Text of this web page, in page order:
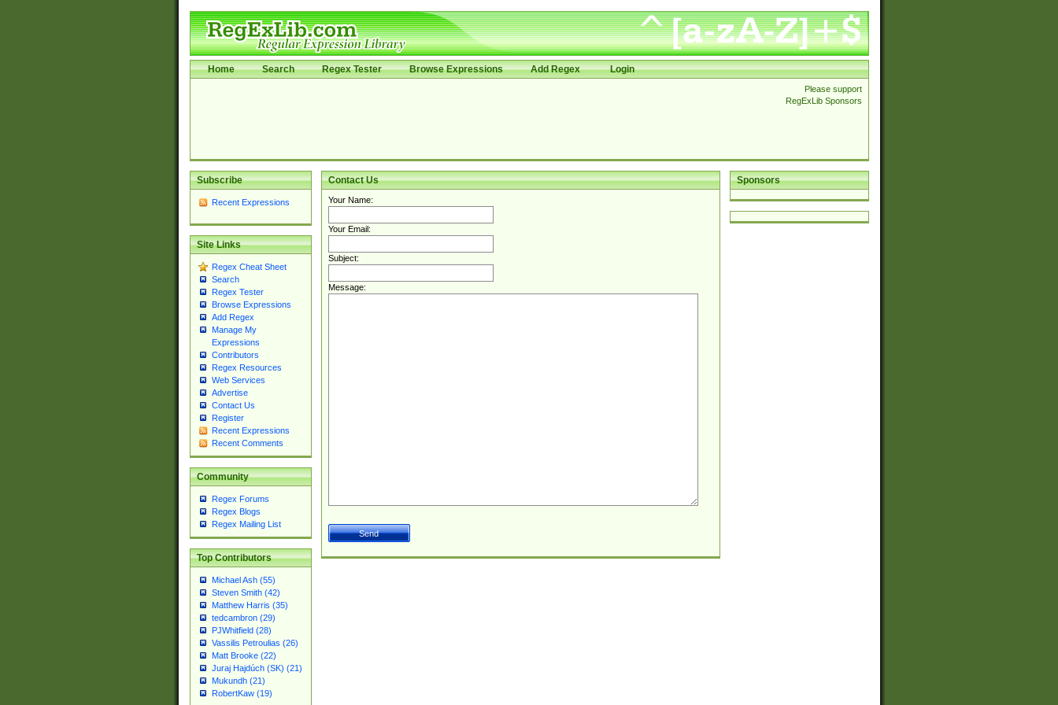
Home Search Regex Tester Browse Expressions Add Regex Login
Please support
RegExLib Sponsors
Subscribe
Recent Expressions
Site Links
Regex Cheat Sheet
Search
Regex Tester
Browse Expressions
Add Regex
Manage My
Expressions
Contributors
Regex Resources
Web Services
Advertise
Contact Us
Register
Recent Expressions
Recent Comments
Community
Regex Forums
Regex Blogs
Regex Mailing List
Top Contributors
Michael Ash (55)
Steven Smith (42)
Matthew Harris (35)
tedcambron (29)
PJWhitfield (28)
Vassilis Petroulias (26)
Matt Brooke (22)
Juraj Hajdúch (SK) (21)
Mukundh (21)
RobertKaw (19)
Sponsors
Contact Us
Your Name:
Your Email:
Subject:
Message: